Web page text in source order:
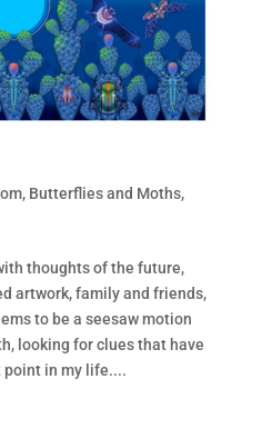
, Butterflies and Moths,
thoughts of the future,
artwork, family and friends,
to be a seesaw motion
looking for clues that have
point in my life....